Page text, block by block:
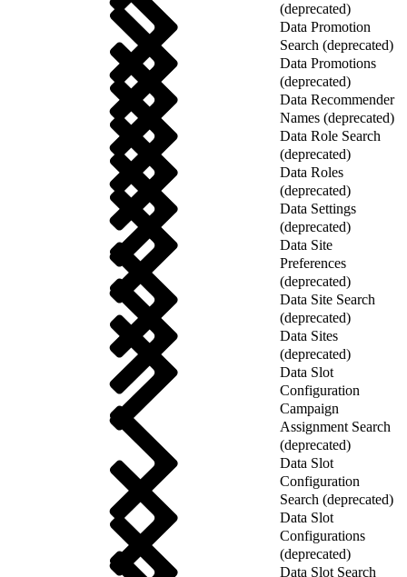
(deprecated)
Data Promotion
Search (deprecated)
Data Promotions
(deprecated)
Data Recommender
Names (deprecated)
Data Role Search
(deprecated)
Data Roles
(deprecated)
Data Settings
(deprecated)
Data Site
Preferences
(deprecated)
Data Site Search
(deprecated)
Data Sites
(deprecated)
Data Slot
Configuration
Campaign
Assignment Search
(deprecated)
Data Slot
Configuration
Search (deprecated)
Data Slot
Configurations
(deprecated)
Data Slot Search